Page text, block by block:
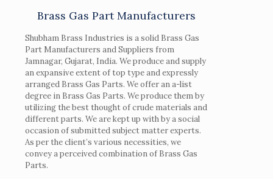
Brass Gas Part Manufacturers
Shubham Brass Industries is a solid Brass Gas
Part Manufacturers and Suppliers from
Jamnagar, Gujarat, India. We produce and supply
an expansive extent of top type and expressly
arranged Brass Gas Parts. We offer an a-list
degree in Brass Gas Parts. We produce them by
utilizing the best thought of crude materials and
different parts. We are kept up with by a social
occasion of submitted subject matter experts.
As per the client’s various necessities, we
convey a perceived combination of Brass Gas
Parts.